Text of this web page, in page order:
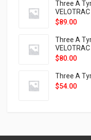
Three A
$89.00
Three A
$80.00
Three A
$54.00